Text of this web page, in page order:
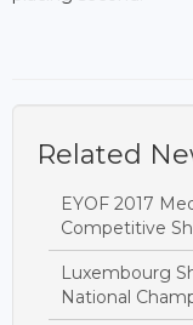
Related
EYOF 2017
Competitive
Luxembourg
National